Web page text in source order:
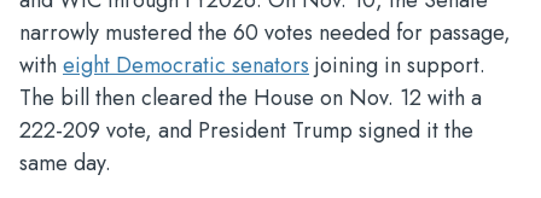
narrowly mustered the 60 votes needed for passage,
witheight Democratic senatorsjoining in support.
The bill then cleared the House on Nov. 12 with a
222-209 vote, and President Trump signed it the
same day.